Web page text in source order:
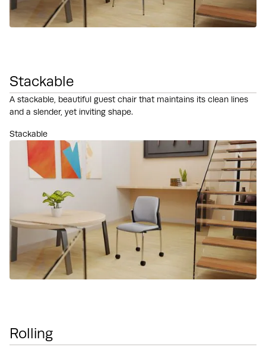
Stackable
A stackable, beautiful guest chair that maintains its clean lines
and a slender, yet inviting shape.
Stackable
Rolling